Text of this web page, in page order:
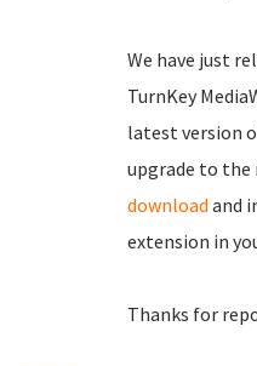
We have just
TurnKey
latest version
upgrade to the
download and
extension in
Thanks for